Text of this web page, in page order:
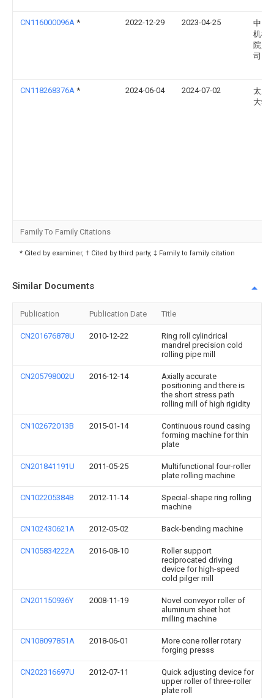
CN116000096A * 2022-12-29 2023-04-25
中国
机械
院股
司
CN118268376A * 2024-06-04 2024-07-02
太原
大学
Family To Family Citations
* Cited by examiner, † Cited by third party, ‡ Family to family citation
Similar Documents
Publication Publication Date Title
CN201676878U 2010-12-22
Ring roll cylindrical
mandrel precision cold
rolling pipe mill
CN205798002U 2016-12-14
Axially accurate
positioning and there is
the short stress path
rolling mill of high rigidity
CN102672013B 2015-01-14
Continuous round casing
forming machine for thin
plate
CN201841191U 2011-05-25
Multifunctional four-roller
plate rolling machine
CN102205384B 2012-11-14
Special-shape ring rolling
machine
CN102430621A 2012-05-02 Back-bending machine
CN105834222A 2016-08-10
Roller support
reciprocated driving
device for high-speed
cold pilger mill
CN201150936Y 2008-11-19
Novel conveyor roller of
aluminum sheet hot
milling machine
CN108097851A 2018-06-01
More cone roller rotary
forging presss
CN202316697U 2012-07-11
Quick adjusting device for
upper roller of three-roller
plate roll